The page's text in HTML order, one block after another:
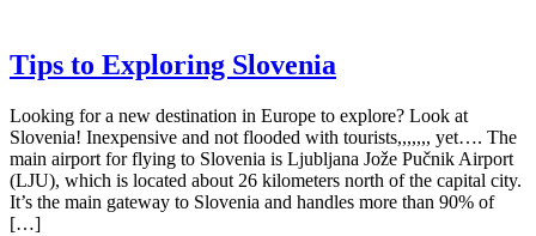
Tips to Exploring Slovenia
Looking for a new destination in Europe to explore? Look at
Slovenia! Inexpensive and not flooded with tourists,,,,,,, yet…. The
main airport for flying to Slovenia is Ljubljana Jože Pučnik Airport
(LJU), which is located about 26 kilometers north of the capital city.
It’s the main gateway to Slovenia and handles more than 90% of
[…]